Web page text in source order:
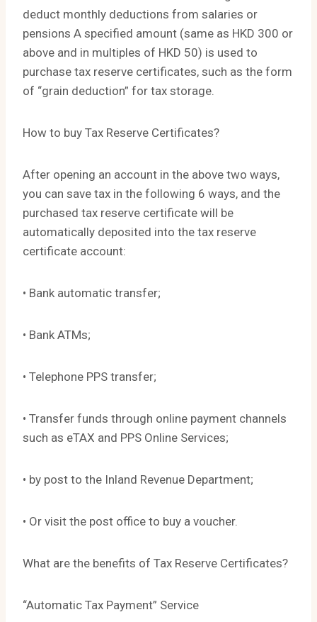
deduct monthly deductions from salaries or
pensions A specified amount (same as HKD 300 or
above and in multiples of HKD 50) is used to
purchase tax reserve certificates, such as the form
of “grain deduction” for tax storage.
How to buy Tax Reserve Certificates?
After opening an account in the above two ways,
you can save tax in the following 6 ways, and the
purchased tax reserve certificate will be
automatically deposited into the tax reserve
certificate account:
• Bank automatic transfer;
• Bank ATMs;
• Telephone PPS transfer;
• Transfer funds through online payment channels
such as eTAX and PPS Online Services;
• by post to the Inland Revenue Department;
• Or visit the post office to buy a voucher.
What are the benefits of Tax Reserve Certificates?
“Automatic Tax Payment” Service